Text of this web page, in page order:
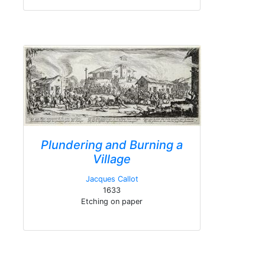
Plundering and Burning a
Village
Jacques Callot
1633
Etching on paper